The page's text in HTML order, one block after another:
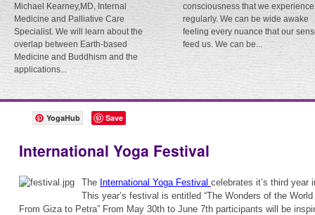
Michael Kearney,MD, Internal
Medicine and Palliative Care
Specialist. We will learn about the
overlap between Earth-based
Medicine and Buddhism and the
applications...
consciousness that we experience
regularly. We can be wide awake
feeling every nuance that our
feed us. We can be...
YogaHub Save
International Yoga Festival
The International Yoga Festival celebrates it’s third year
This year’s festival is entitled “The Wonders of the
From Giza to Petra” From May 30th to June 7th participants will be